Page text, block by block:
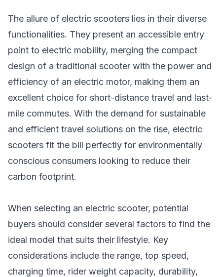
The allure of electric scooters lies in their diverse
functionalities. They present an accessible entry
point to electric mobility, merging the compact
design of a traditional scooter with the power and
efficiency of an electric motor, making them an
excellent choice for short-distance travel and last-
mile commutes. With the demand for sustainable
and efficient travel solutions on the rise, electric
scooters fit the bill perfectly for environmentally
conscious consumers looking to reduce their
carbon footprint.
When selecting an electric scooter, potential
buyers should consider several factors to find the
ideal model that suits their lifestyle. Key
considerations include the range, top speed,
charging time, rider weight capacity, durability,